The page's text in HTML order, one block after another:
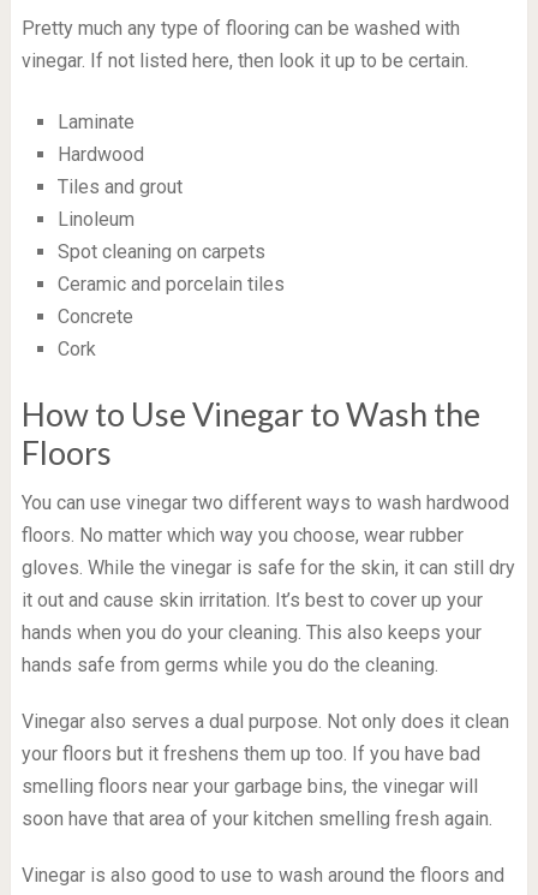
Pretty much any type of flooring can be washed with
vinegar. If not listed here, then look it up to be certain.
Laminate
Hardwood
Tiles and grout
Linoleum
Spot cleaning on carpets
Ceramic and porcelain tiles
Concrete
Cork
How to Use Vinegar to Wash the
Floors
You can use vinegar two different ways to wash hardwood
floors. No matter which way you choose, wear rubber
gloves. While the vinegar is safe for the skin, it can still dry
it out and cause skin irritation. It’s best to cover up your
hands when you do your cleaning. This also keeps your
hands safe from germs while you do the cleaning.
Vinegar also serves a dual purpose. Not only does it clean
your floors but it freshens them up too. If you have bad
smelling floors near your garbage bins, the vinegar will
soon have that area of your kitchen smelling fresh again.
Vinegar is also good to use to wash around the floors and